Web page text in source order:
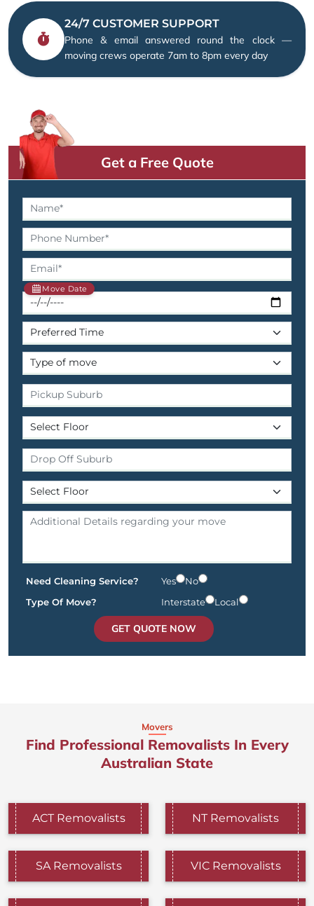
24/7 CUSTOMER SUPPORT
Phone & email answered round the clock —
moving crews operate 7am to 8pm every day
Get a Free Quote
Move Date
Need Cleaning Service? Yes
No
Type Of Move?
Interstate Local
GET QUOTE NOW
Movers
Find Professional Removalists In Every
Australian State
ACT Removalists NT Removalists
SA Removalists VIC Removalists